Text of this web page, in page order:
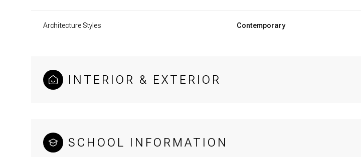
Architecture Styles Contemporary
INTERIOR & EXTERIOR
SCHOOL INFORMATION